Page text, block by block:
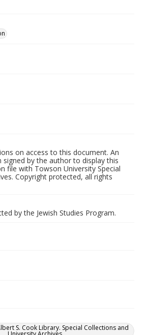
on access to this document. An
by the author to display this
file with Towson University Special
Copyright protected, all rights
by the Jewish Studies Program.
S. Cook Library. Special Collections and